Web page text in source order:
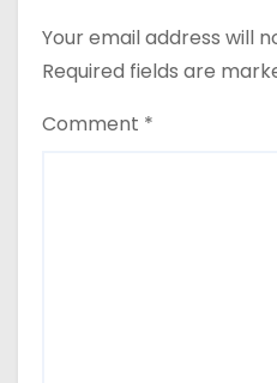
Your email address will
Required fields are
Comment *